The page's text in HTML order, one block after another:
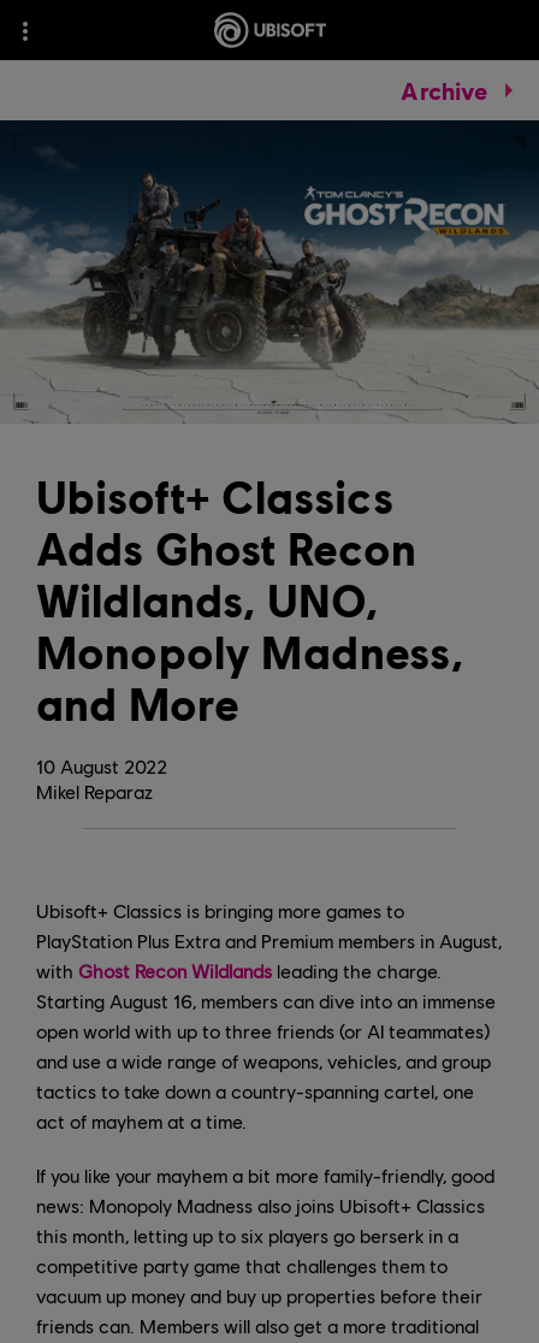
Archive
10 August 2022
Ubisoft+ Classics
Adds Ghost Recon
Wildlands, UNO,
Monopoly Madness,
and More
Mikel Reparaz
Ubisoft+ Classics is bringing more games to
PlayStation Plus Extra and Premium members in August,
with Ghost Recon Wildlands leading the charge.
Starting August 16, members can dive into an immense
open world with up to three friends (or AI teammates)
and use a wide range of weapons, vehicles, and group
tactics to take down a country-spanning cartel, one
act of mayhem at a time.
If you like your mayhem a bit more family-friendly, good
news: Monopoly Madness also joins Ubisoft+ Classics
this month, letting up to six players go berserk in a
competitive party game that challenges them to
vacuum up money and buy up properties before their
friends can. Members will also get a more traditional